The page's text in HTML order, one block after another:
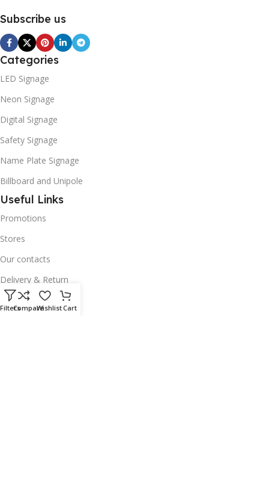
Subscribe us
Categories
LED Signage
Neon Signage
Digital Signage
Safety Signage
Name Plate Signage
Billboard and Unipole
Useful Links
Promotions
Stores
Our contacts
Delivery & Return
Outlet
FiltersCompareWishlistCart